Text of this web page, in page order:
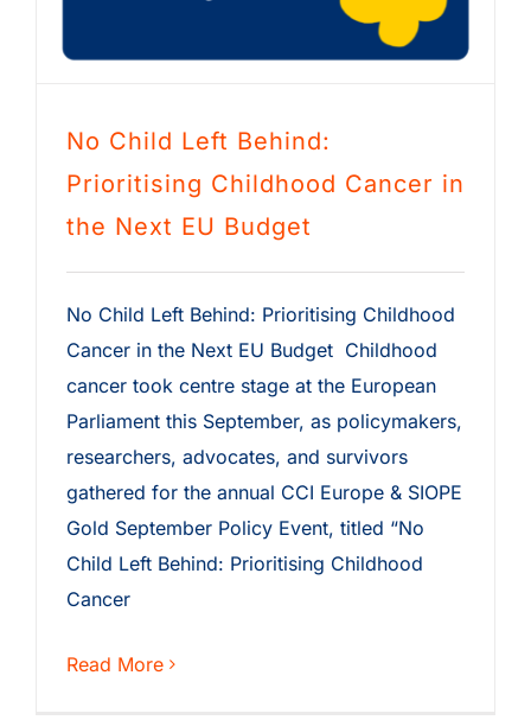
No Child Left Behind:
Prioritising Childhood Cancer in
the Next EU Budget
No Child Left Behind: Prioritising Childhood
Cancer in the Next EU Budget Childhood
cancer took centre stage at the European
Parliament this September, as policymakers,
researchers, advocates, and survivors
gathered for the annual CCI Europe & SIOPE
Gold September Policy Event, titled “No
Child Left Behind: Prioritising Childhood
Cancer
Read More